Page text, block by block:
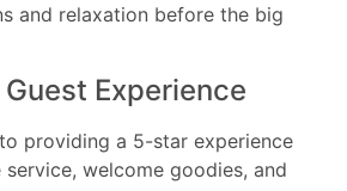
and relaxation before the big
Experience
providing a 5-star experience
welcome goodies, and